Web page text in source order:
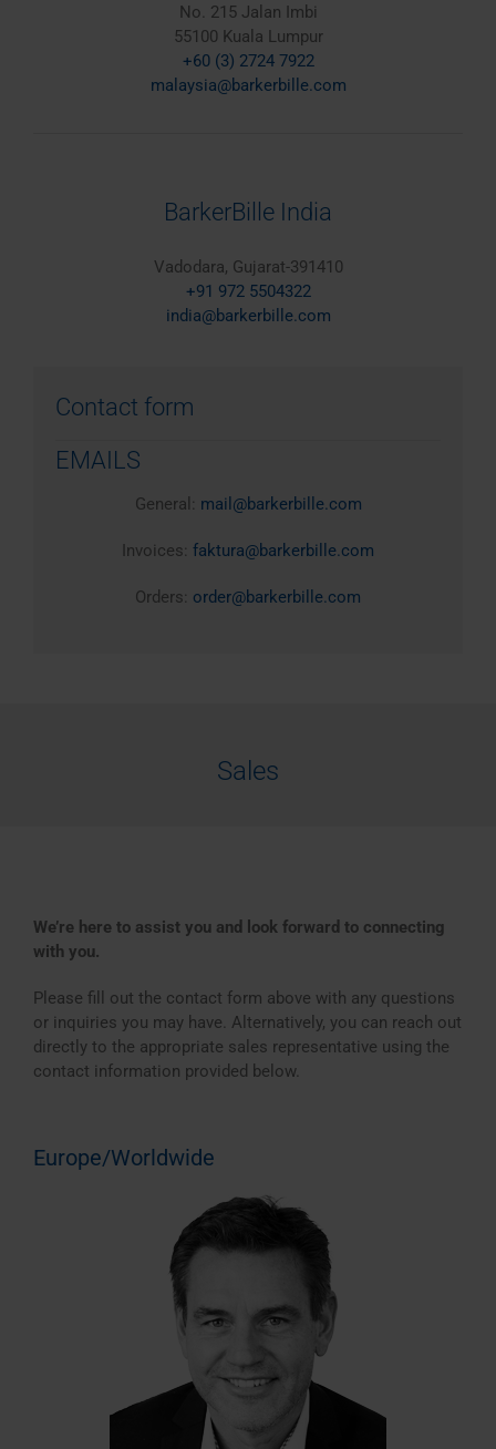
No. 215 Jalan Imbi
55100 Kuala Lumpur
+60 (3) 2724 7922
malaysia@barkerbille.com
BarkerBille India
Vadodara, Gujarat-391410
+91 972 5504322
india@barkerbille.com
Contact form
EMAILS
General: mail@barkerbille.com
Invoices: faktura@barkerbille.com
Orders: order@barkerbille.com
Sales
We’re here to assist you and look forward to connecting
with you.
Please fill out the contact form above with any questions
or inquiries you may have. Alternatively, you can reach out
directly to the appropriate sales representative using the
contact information provided below.
Europe/Worldwide